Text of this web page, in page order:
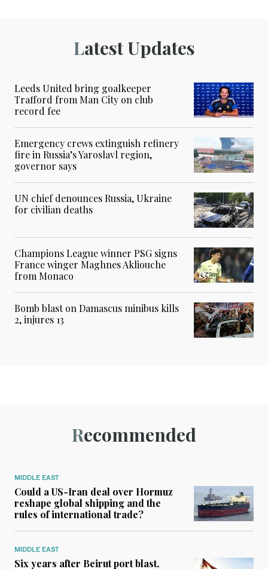
Latest Updates
Leeds United bring goalkeeper
Trafford from Man City on club
record fee
Emergency crews extinguish refinery
fire in Russia’s Yaroslavl region,
governor says
UN chief denounces Russia, Ukraine
for civilian deaths
Champions League winner PSG signs
France winger Maghnes Akliouche
from Monaco
Bomb blast on Damascus minibus kills
2, injures 13
Recommended
MIDDLE EAST
Could a US-Iran deal over Hormuz
reshape global shipping and the
rules of international trade?
MIDDLE EAST
Six years after Beirut port blast,